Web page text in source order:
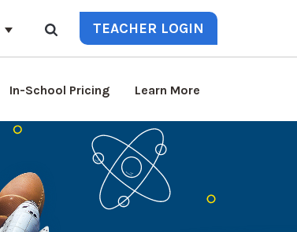
TEACHER LOGIN
In-School Pricing Learn More